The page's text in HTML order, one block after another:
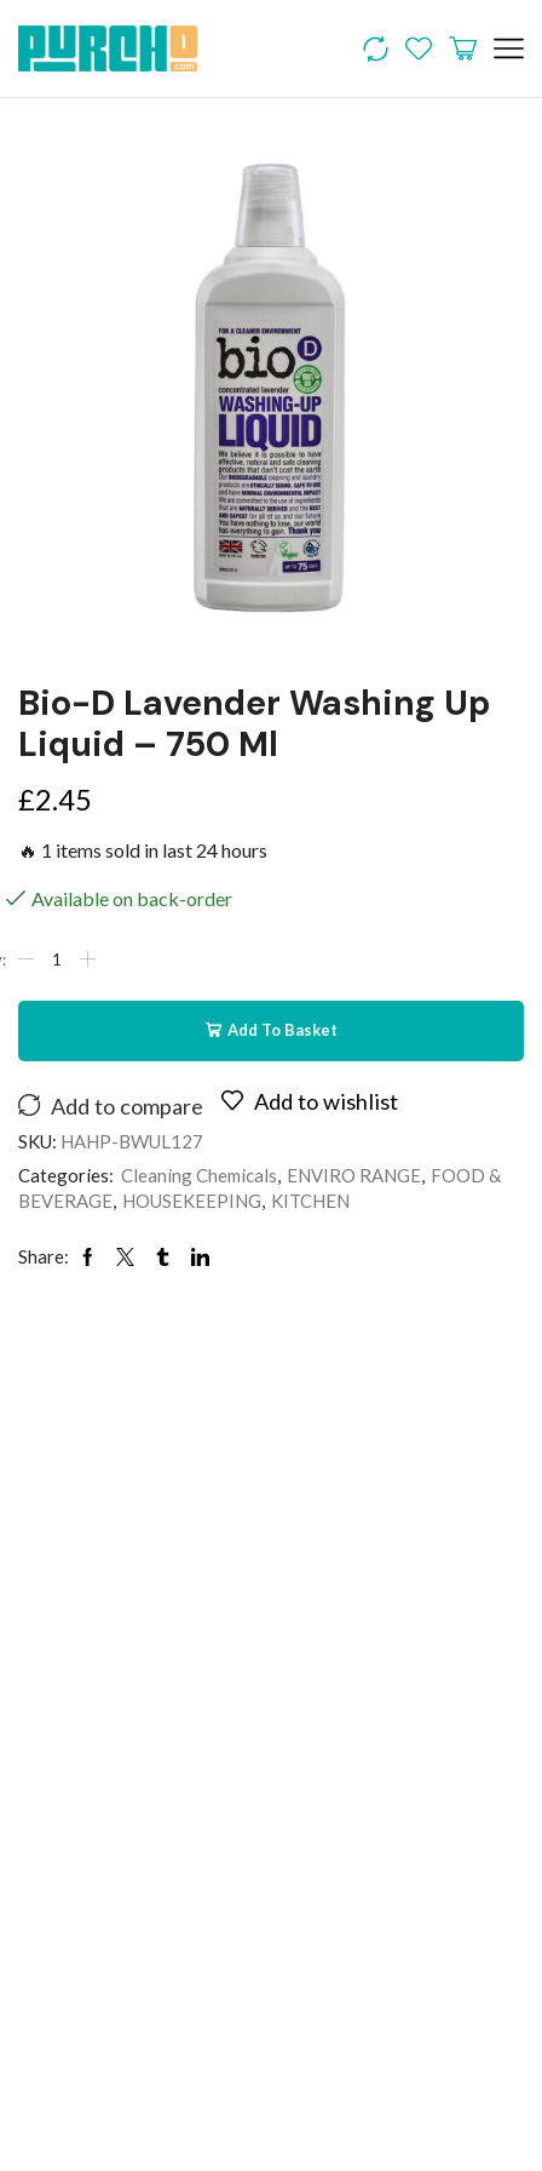
Bio-D Lavender Washing Up
Liquid – 750 Ml
£2.45
🔥 1 items sold in last 24 hours
Available on back-order
Add To Basket
Add to compare Add to wishlist
SKU: HAHP-BWUL127
Categories: Cleaning Chemicals ENVIRO RANGE FOOD &
BEVERAGE HOUSEKEEPING KITCHEN
Share: